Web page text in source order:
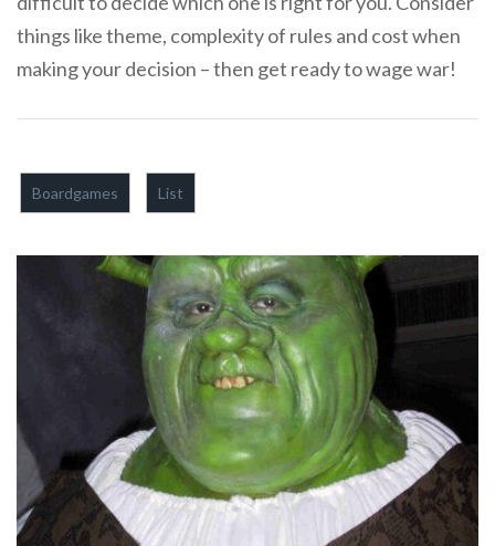
things like theme, complexity of rules and cost when
making your decision – then get ready to wage war!
Boardgames List